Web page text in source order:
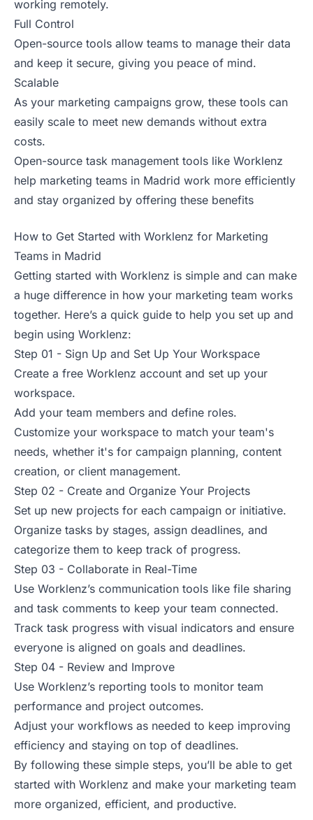
working remotely.
Full Control
Open-source tools allow teams to manage their data
and keep it secure, giving you peace of mind.
Scalable
As your marketing campaigns grow, these tools can
easily scale to meet new demands without extra
costs.
Open-source task management tools like Worklenz
help marketing teams in Madrid work more efficiently
and stay organized by offering these benefits
How to Get Started with Worklenz for Marketing
Teams in Madrid
Getting started with Worklenz is simple and can make
a huge difference in how your marketing team works
together. Here’s a quick guide to help you set up and
begin using Worklenz:
Step 01 - Sign Up and Set Up Your Workspace
Create a free Worklenz account and set up your
workspace.
Add your team members and define roles.
Customize your workspace to match your team's
needs, whether it's for campaign planning, content
creation, or client management.
Step 02 - Create and Organize Your Projects
Set up new projects for each campaign or initiative.
Organize tasks by stages, assign deadlines, and
categorize them to keep track of progress.
Step 03 - Collaborate in Real-Time
Use Worklenz’s communication tools like file sharing
and task comments to keep your team connected.
Track task progress with visual indicators and ensure
everyone is aligned on goals and deadlines.
Step 04 - Review and Improve
Use Worklenz’s reporting tools to monitor team
performance and project outcomes.
Adjust your workflows as needed to keep improving
efficiency and staying on top of deadlines.
By following these simple steps, you’ll be able to get
started with Worklenz and make your marketing team
more organized, efficient, and productive.